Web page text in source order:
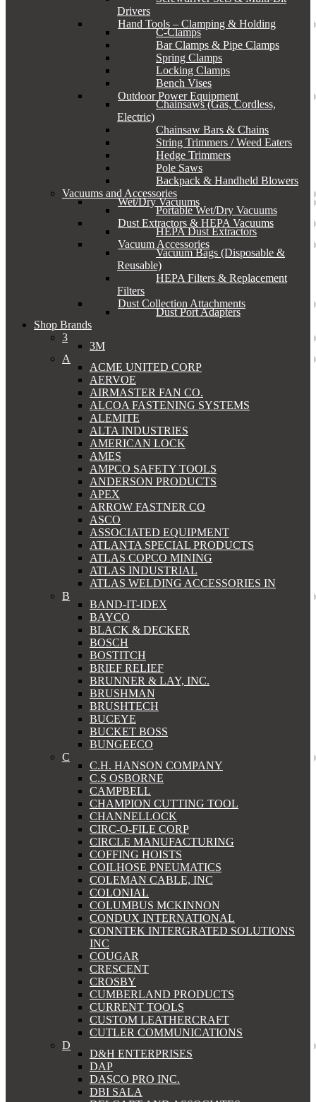
Drivers
Hand Tools – Clamping & Holding
C-Clamps
Bar Clamps & Pipe Clamps
Spring Clamps
Locking Clamps
Bench Vises
Outdoor Power Equipment
Chainsaws (Gas, Cordless,
Electric)
Chainsaw Bars & Chains
String Trimmers / Weed Eaters
Hedge Trimmers
Pole Saws
Backpack & Handheld Blowers
Vacuums and Accessories
Wet/Dry Vacuums
Portable Wet/Dry Vacuums
Dust Extractors & HEPA Vacuums
HEPA Dust Extractors
Vacuum Accessories
Vacuum Bags (Disposable &
Reusable)
HEPA Filters & Replacement
Filters
Dust Collection Attachments
Dust Port Adapters
Shop Brands
3
3M
A
ACME UNITED CORP
AERVOE
AIRMASTER FAN CO.
ALCOA FASTENING SYSTEMS
ALEMITE
ALTA INDUSTRIES
AMERICAN LOCK
AMES
AMPCO SAFETY TOOLS
ANDERSON PRODUCTS
APEX
ARROW FASTNER CO
ASCO
ASSOCIATED EQUIPMENT
ATLANTA SPECIAL PRODUCTS
ATLAS COPCO MINING
ATLAS INDUSTRIAL
ATLAS WELDING ACCESSORIES IN
B
BAND-IT-IDEX
BAYCO
BLACK & DECKER
BOSCH
BOSTITCH
BRIEF RELIEF
BRUNNER & LAY, INC.
BRUSHMAN
BRUSHTECH
BUCEYE
BUCKET BOSS
BUNGEECO
C
C.H. HANSON COMPANY
C.S OSBORNE
CAMPBELL
CHAMPION CUTTING TOOL
CHANNELLOCK
CIRC-O-FILE CORP
CIRCLE MANUFACTURING
COFFING HOISTS
COILHOSE PNEUMATICS
COLEMAN CABLE, INC
COLONIAL
COLUMBUS MCKINNON
CONDUX INTERNATIONAL
CONNTEK INTERGRATED SOLUTIONS
INC
COUGAR
CRESCENT
CROSBY
CUMBERLAND PRODUCTS
CURRENT TOOLS
CUSTOM LEATHERCRAFT
CUTLER COMMUNICATIONS
D
D&H ENTERPRISES
DAP
DASCO PRO INC.
DBI SALA